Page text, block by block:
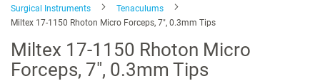
Surgical Instruments
Tenaculums
Miltex 17-1150 Rhoton Micro Forceps, 7", 0.3mm Tips
Miltex 17-1150 Rhoton Micro
Forceps, 7", 0.3mm Tips